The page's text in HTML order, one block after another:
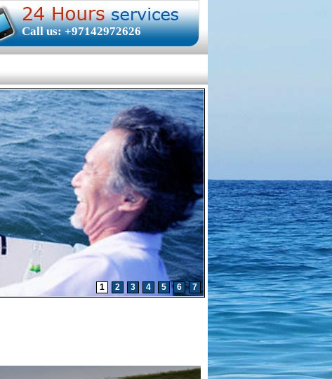
Call us: +97142972626
1 2 3 4 5 6 7